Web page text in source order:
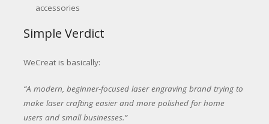
accessories
Simple Verdict
WeCreat is basically:
“A modern, beginner-focused laser engraving brand trying to
make laser crafting easier and more polished for home
users and small businesses.”